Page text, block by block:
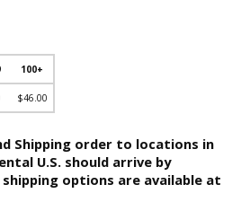
100+
$46.00
Shipping order to locations in
U.S. should arrive by
options are available at